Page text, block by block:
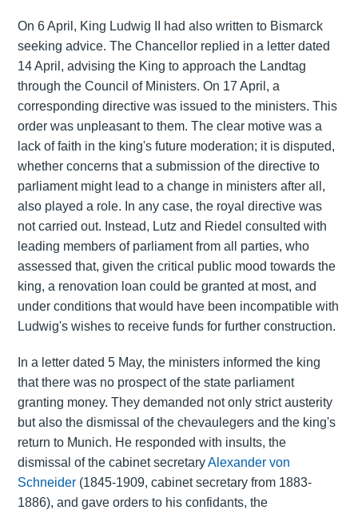
On 6 April, King Ludwig II had also written to Bismarck
seeking advice. The Chancellor replied in a letter dated
14 April, advising the King to approach the Landtag
through the Council of Ministers. On 17 April, a
corresponding directive was issued to the ministers. This
order was unpleasant to them. The clear motive was a
lack of faith in the king's future moderation; it is disputed,
whether concerns that a submission of the directive to
parliament might lead to a change in ministers after all,
also played a role. In any case, the royal directive was
not carried out. Instead, Lutz and Riedel consulted with
leading members of parliament from all parties, who
assessed that, given the critical public mood towards the
king, a renovation loan could be granted at most, and
under conditions that would have been incompatible with
Ludwig's wishes to receive funds for further construction.
In a letter dated 5 May, the ministers informed the king
that there was no prospect of the state parliament
granting money. They demanded not only strict austerity
but also the dismissal of the chevaulegers and the king's
return to Munich. He responded with insults, the
dismissal of the cabinet secretaryAlexander von
Schneider(1845-1909, cabinet secretary from 1883-
1886), and gave orders to his confidants, the